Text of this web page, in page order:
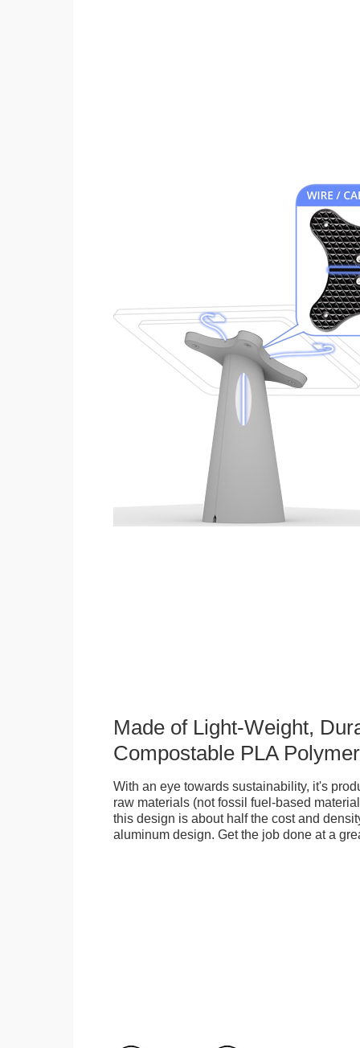
Made of Light-Weight,
Compostable PLA
With an eye towards sustainability, it's
raw materials (not fossil fuel-based
this design is about half the cost and
aluminum design. Get the job done at a